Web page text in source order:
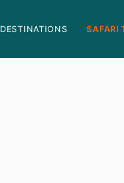
DESTINATIONS SAFARI